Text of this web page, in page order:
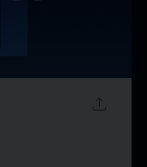
upload